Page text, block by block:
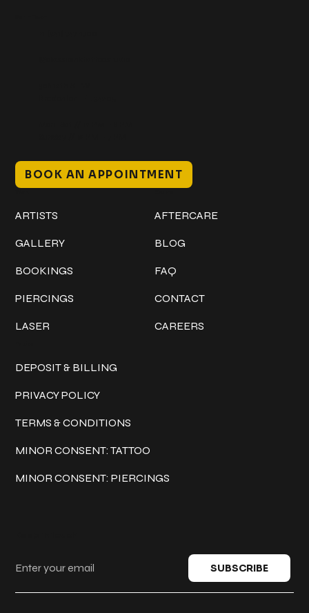
BOOK AN APPOINTMENT
ARTISTS
GALLERY
BOOKINGS
PIERCINGS
LASER
AFTERCARE
BLOG
FAQ
CONTACT
CAREERS
DEPOSIT & BILLING
PRIVACY POLICY
TERMS & CONDITIONS
MINOR CONSENT: TATTOO
MINOR CONSENT: PIERCINGS
SUBSCRIBE